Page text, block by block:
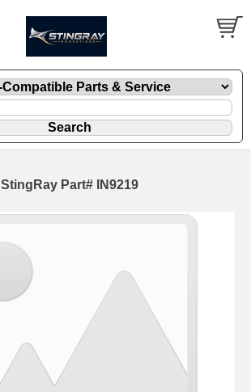
StingRay Part# IN9219